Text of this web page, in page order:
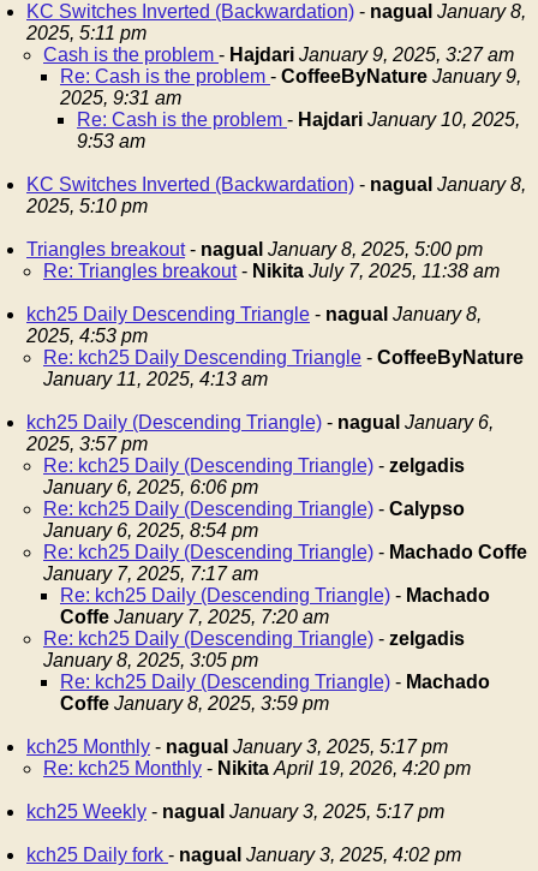
KC Switches Inverted (Backwardation) - nagual January 8,
2025, 5:11 pm
Cash is the problem - Hajdari January 9, 2025, 3:27 am
Re: Cash is the problem - CoffeeByNature January 9,
2025, 9:31 am
Re: Cash is the problem - Hajdari January 10, 2025,
9:53 am
KC Switches Inverted (Backwardation) - nagual January 8,
2025, 5:10 pm
Triangles breakout- nagual January 8, 2025, 5:00 pm
Re: Triangles breakout- Nikita July 7, 2025, 11:38 am
kch25 Daily Descending Triangle - nagual January 8,
2025, 4:53 pm
Re: kch25 Daily Descending Triangle - CoffeeByNature
January 11, 2025, 4:13 am
kch25 Daily (Descending Triangle) - nagual January 6,
2025, 3:57 pm
Re: kch25 Daily (Descending Triangle) - zelgadis
January 6, 2025, 6:06 pm
Re: kch25 Daily (Descending Triangle) - Calypso
January 6, 2025, 8:54 pm
Re: kch25 Daily (Descending Triangle) - Machado Coffe
January 7, 2025, 7:17 am
Re: kch25 Daily (Descending Triangle) - Machado
Coffe January 7, 2025, 7:20 am
Re: kch25 Daily (Descending Triangle) - zelgadis
January 8, 2025, 3:05 pm
Re: kch25 Daily (Descending Triangle) - Machado
Coffe January 8, 2025, 3:59 pm
kch25 Monthly - nagual January 3, 2025, 5:17 pm
Re: kch25 Monthly - Nikita April 19, 2026, 4:20 pm
kch25 Weekly - nagual January 3, 2025, 5:17 pm
kch25 Daily fork - nagual January 3, 2025, 4:02 pm